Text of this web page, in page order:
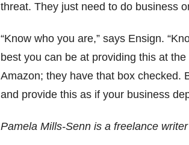
threat. They just need to do business
“Know who you are,” says Ensign.
best you can be at providing this at
Amazon; they have that box checked.
and provide this as if your business
Pamela Mills-Senn is a freelance